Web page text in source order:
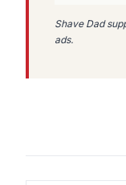
Shave Dad
ads.